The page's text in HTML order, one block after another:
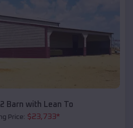
Barn with Lean To
Price: $23,733*